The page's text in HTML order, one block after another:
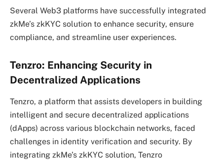
Several Web3 platforms have successfully integrated
zkMe’s zkKYC solution to enhance security, ensure
compliance, and streamline user experiences.
Tenzro: Enhancing Security in
Decentralized Applications
Tenzro, a platform that assists developers in building
intelligent and secure decentralized applications
(dApps) across various blockchain networks, faced
challenges in identity verification and security. By
integrating zkMe’s zkKYC solution, Tenzro